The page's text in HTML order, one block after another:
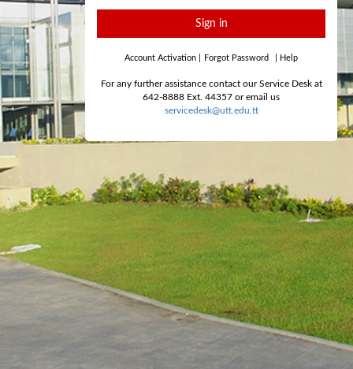
Sign in
Account Activation Forgot Password Help
For any further assistance contact our Service Desk at
642-8888 Ext. 44357 or email us
servicedesk@utt.edu.tt